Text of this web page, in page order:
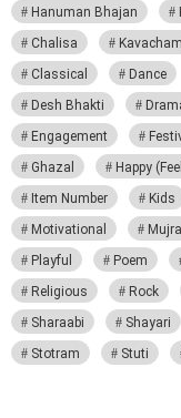
Hanuman Bhajan
Chalisa
Kavacham
Classical
Dance
Desh Bhakti
Engagement
Ghazal
Happy
Item Number
Kids
Motivational
Mujra
Playful
Poem
Religious
Rock
Sharaabi
Shayari
Stotram
Stuti